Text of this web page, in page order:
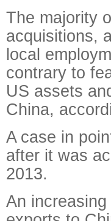
The majority
acquisitions,
local
contrary to
US assets
China,
A case in
after it was
2013.
An